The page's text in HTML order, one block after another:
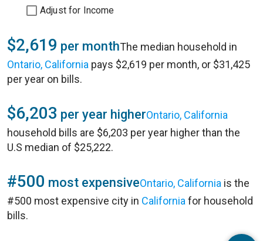
Adjust for Income
$2,619 per monthThe median household in
Ontario, California pays $2,619 per month, or $31,425
per year on bills.
$6,203 per year higherOntario, California
household bills are $6,203 per year higher than the
U.S median of $25,222.
#500 most expensiveOntario, California is the
#500 most expensive city in California for household
bills.